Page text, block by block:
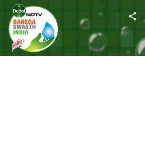
Develop Apps For Hygiene Solutions